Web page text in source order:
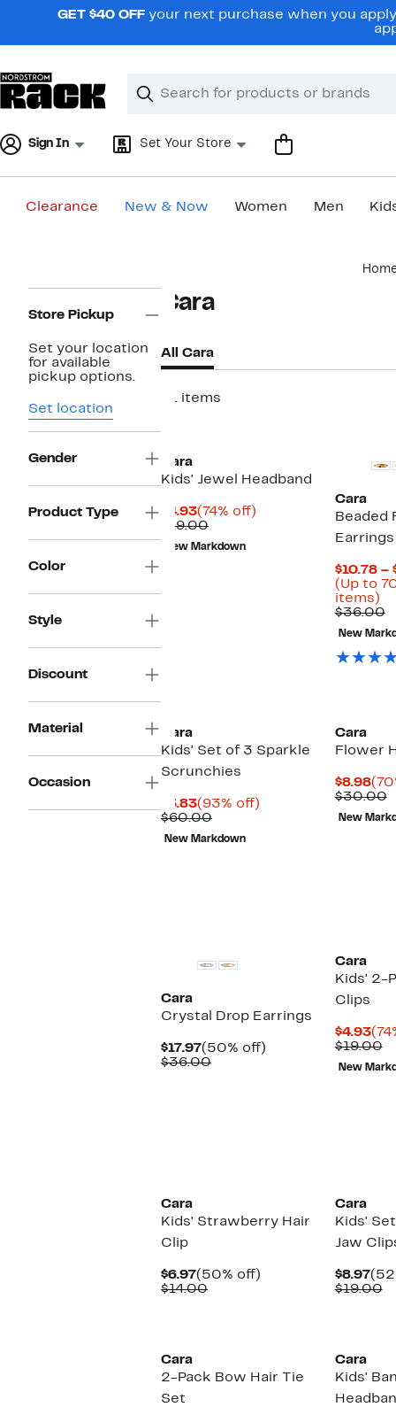
navigationGET $40 OFF your next purchase when you
Search
Clear
Clear
Sign In Set Your Store
Clearance New & Now Women Men
Navigation
Store Pickup
Set your location
for available
pickup options.
Set location
Gender
Product Type
Color
Style
Discount
Material
Occasion
Cara
All Cara
21 items
Cara
Kids' Jewel Headband
$4.93Current
Price
$4.93
(74% off)
$19.00Comparable
value
$19.00
New Markdown
Cara
Beaded
Earrings
$10.78 –
(Up to
items)
to
$36.00
New
Cara
Kids' Set of 3 Sparkle
Scrunchies
$3.83Current
Price
$3.83
(93% off)
$60.00Comparable
value
$60.00
New Markdown
Cara
Flower
$8.98
$30.00
New
Cara
Crystal Drop Earrings
$17.97Current
Price
(50% off)
$36.00Comparable
Cara
Kids' 2-
Clips
$4.93
$19.00
New
Cara
Kids' Strawberry Hair
Clip
$6.97Current
Price
(50% off)
$14.00Comparable
Cara
Kids'
Jaw
$8.97
$19.00
Cara
2-Pack Bow Hair Tie
Set
Cara
Kids'